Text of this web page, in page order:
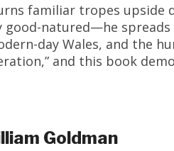
familiar tropes
natured—he
day Wales, and the
and this book
Goldman